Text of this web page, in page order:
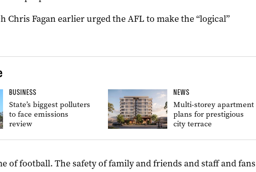
Chris Fagan earlier urged the AFL to make the “logical”
BUSINESS
State’s biggest polluters
to face emissions
review
NEWS
Multi-storey apartment
plans for prestigious
city terrace
of football. The safety of family and friends and staff and fans